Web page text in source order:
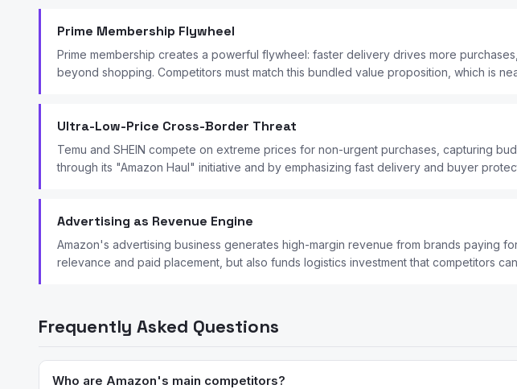
Prime Membership Flywheel
Prime membership creates a powerful flywheel: faster delivery drives more
beyond shopping. Competitors must match this bundled value proposition, which is
Ultra-Low-Price Cross-Border Threat
Temu and SHEIN compete on extreme prices for non-urgent purchases, capturing
through its "Amazon Haul" initiative and by emphasizing fast delivery and buyer
Advertising as Revenue Engine
Amazon's advertising business generates high-margin revenue from brands paying
relevance and paid placement, but also funds logistics investment that competitors
Frequently Asked Questions
Who are Amazon's main competitors?